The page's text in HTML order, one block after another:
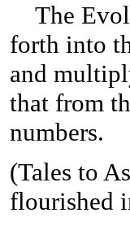
The
forth into
and
that from
numbers.
(Tales to
flourished